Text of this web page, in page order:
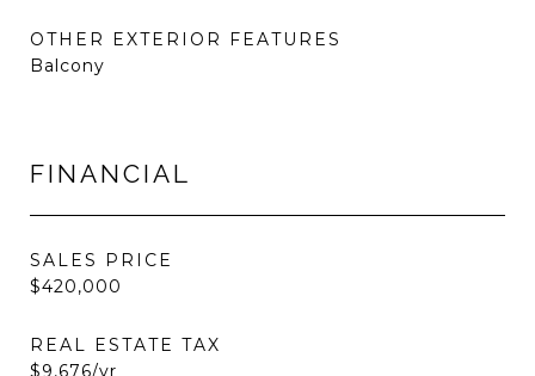
OTHER EXTERIOR FEATURES
Balcony
FINANCIAL
SALES PRICE
$420,000
REAL ESTATE TAX
$9,676/yr